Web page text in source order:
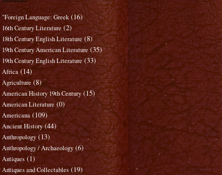
"Foreign Language: Greek (16)
16th Century Literature (2)
18th Century English Literature (8)
19th Century American Literature (35)
19th Century English Literature (33)
Africa (14)
Agriculture (8)
American History 19th Century (15)
American Literature (0)
Americana (109)
Ancient History (44)
Anthropology (13)
Anthropology / Archaeology (6)
Antiques (1)
Antiques and Collectables (19)